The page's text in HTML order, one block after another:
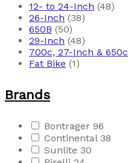
12- to 24-Inch (48)
26-Inch (38)
650B (50)
29-Inch (48)
700c, 27-Inch & 650c
Fat Bike (1)
Brands
Bontrager 96
Continental 38
Sunlite 30